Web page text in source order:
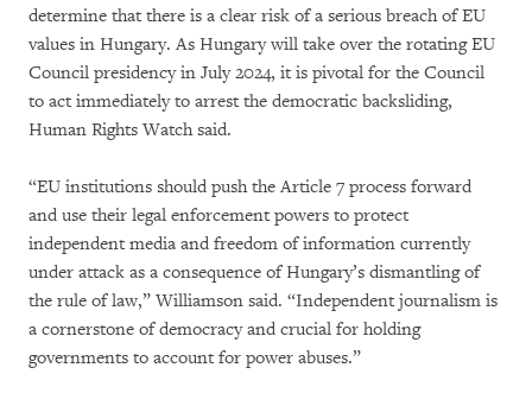
determine that there is a clear risk of a serious breach of EU
values in Hungary. As Hungary will take over the rotating EU
Council presidency in July 2024, it is pivotal for the Council
to act immediately to arrest the democratic backsliding,
Human Rights Watch said.
“EU institutions should push the Article 7 process forward
and use their legal enforcement powers to protect
independent media and freedom of information currently
under attack as a consequence of Hungary’s dismantling of
the rule of law,” Williamson said. “Independent journalism is
a cornerstone of democracy and crucial for holding
governments to account for power abuses.”